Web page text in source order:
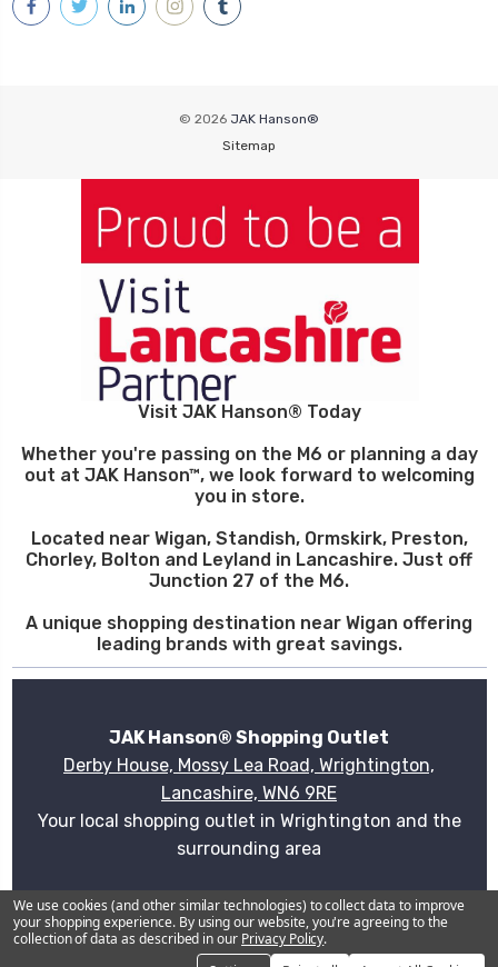
© 2026 JAK Hanson®
Sitemap
Visit JAK Hanson® Today
Whether you're passing on the M6 or planning a day
out at JAK Hanson™, we look forward to welcoming
you in store.
Located near Wigan, Standish, Ormskirk, Preston,
Chorley, Bolton and Leyland in Lancashire. Just off
Junction 27 of the M6.
A unique shopping destination near Wigan offering
leading brands with great savings.
JAK Hanson® Shopping Outlet
Derby House, Mossy Lea Road, Wrightington,
Lancashire, WN6 9RE
Your local shopping outlet in Wrightington and the
surrounding area
Plan your visit
We use cookies (and other similar technologies) to collect data to improve
your shopping experience. By using our website, you're agreeing to the
collection of data as described in our Privacy Policy.